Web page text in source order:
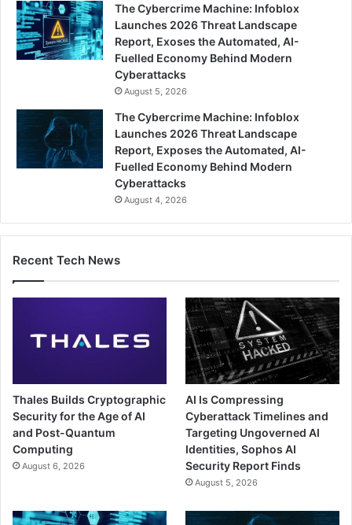
The Cybercrime Machine: Infoblox
Launches 2026 Threat Landscape
Report, Exoses the Automated, AI-
Fuelled Economy Behind Modern
Cyberattacks
August 5, 2026
The Cybercrime Machine: Infoblox
Launches 2026 Threat Landscape
Report, Exposes the Automated, AI-
Fuelled Economy Behind Modern
Cyberattacks
August 4, 2026
Recent Tech News
Thales Builds Cryptographic
Security for the Age of AI
and Post-Quantum
Computing
August 6, 2026
AI Is Compressing
Cyberattack Timelines and
Targeting Ungoverned AI
Identities, Sophos AI
Security Report Finds
August 5, 2026